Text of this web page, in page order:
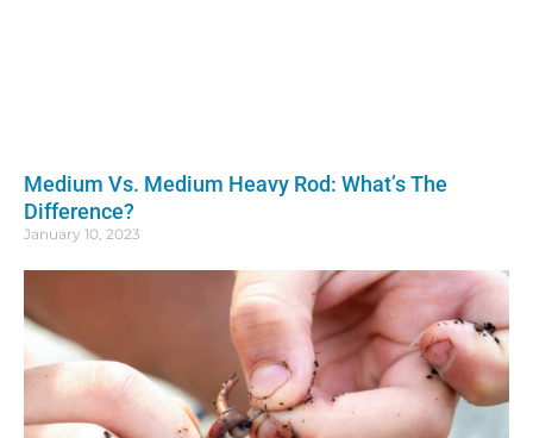
Medium Vs. Medium Heavy Rod: What’s The
Difference?
January 10, 2023